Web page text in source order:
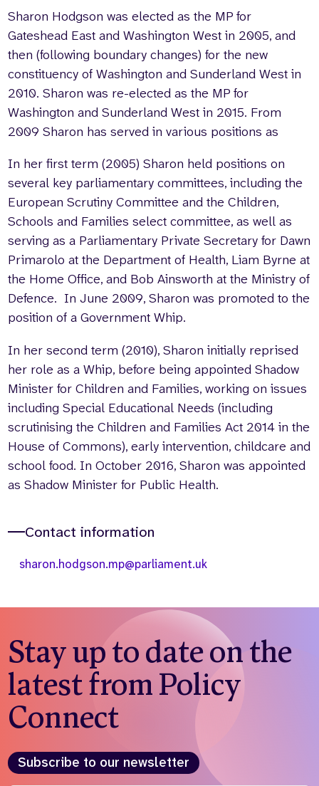
Search
the
website
Sharon Hodgson was elected as the MP for
Gateshead East and Washington West in 2005, and
then (following boundary changes) for the new
constituency of Washington and Sunderland West in
2010. Sharon was re-elected as the MP for
Washington and Sunderland West in 2015. From
2009 Sharon has served in various positions as
In her first term (2005) Sharon held positions on
several key parliamentary committees, including the
European Scrutiny Committee and the Children,
Schools and Families select committee, as well as
serving as a Parliamentary Private Secretary for Dawn
Primarolo at the Department of Health, Liam Byrne at
the Home Office, and Bob Ainsworth at the Ministry of
Defence. In June 2009, Sharon was promoted to the
position of a Government Whip.
In her second term (2010), Sharon initially reprised
her role as a Whip, before being appointed Shadow
Minister for Children and Families, working on issues
including Special Educational Needs (including
scrutinising the Children and Families Act 2014 in the
House of Commons), early intervention, childcare and
school food. In October 2016, Sharon was appointed
as Shadow Minister for Public Health.
Contact information
sharon.hodgson.mp@parliament.uk
Stay up to date on the
latest from Policy
Connect
Subscribe to our newsletter